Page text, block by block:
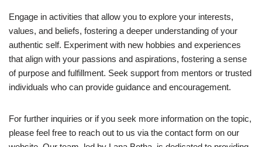
Engage in activities that allow you to explore your interests,
values, and beliefs, fostering a deeper understanding of your
authentic self. Experiment with new hobbies and experiences
that align with your passions and aspirations, fostering a sense
of purpose and fulfillment. Seek support from mentors or trusted
individuals who can provide guidance and encouragement.
For further inquiries or if you seek more information on the topic,
please feel free to reach out to us via the contact form on our